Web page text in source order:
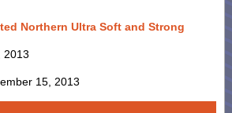
Northern Ultra Soft and Strong
2013
15, 2013